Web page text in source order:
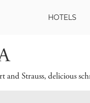
HOTELS
Strauss, delicious